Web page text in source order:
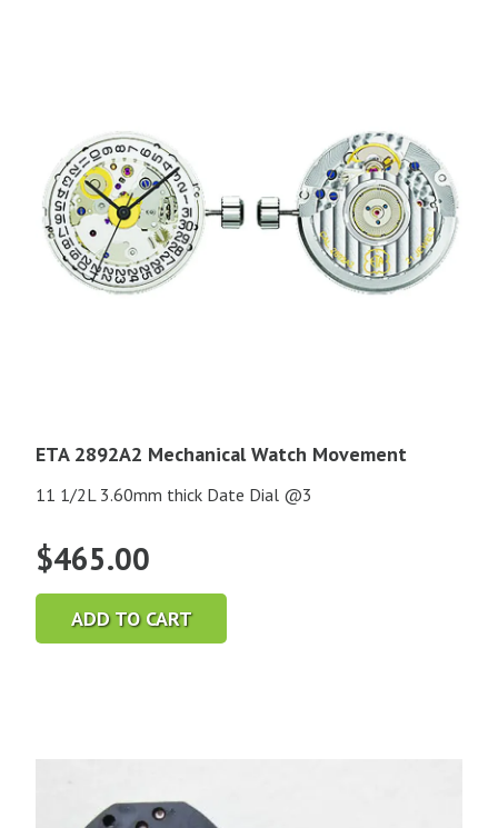
ETA 2892A2 Mechanical Watch Movement
11 1/2L 3.60mm thick Date Dial @3
$465.00
ADD TO CART